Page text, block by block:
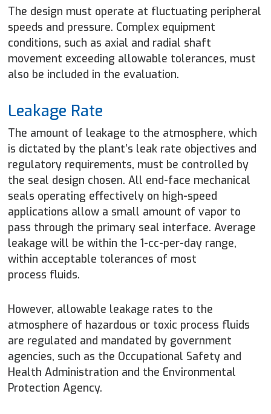
The design must operate at fluctuating peripheral
speeds and pressure. Complex equipment
conditions, such as axial and radial shaft
movement exceeding allowable tolerances, must
also be included in the evaluation.
Leakage Rate
The amount of leakage to the atmosphere, which
is dictated by the plant’s leak rate objectives and
regulatory requirements, must be controlled by
the seal design chosen. All end-face mechanical
seals operating effectively on high-speed
applications allow a small amount of vapor to
pass through the primary seal interface. Average
leakage will be within the 1-cc-per-day range,
within acceptable tolerances of most
process fluids.
However, allowable leakage rates to the
atmosphere of hazardous or toxic process fluids
are regulated and mandated by government
agencies, such as the Occupational Safety and
Health Administration and the Environmental
Protection Agency.